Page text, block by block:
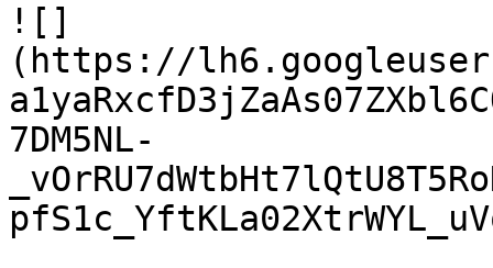
![]
(https://
7DM5NL-